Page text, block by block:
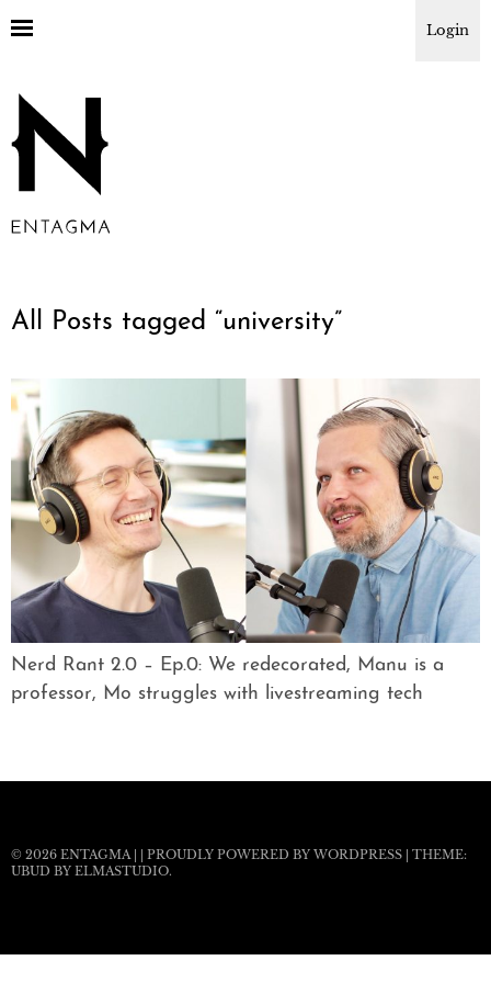
Login
All Posts tagged “university”
Nerd Rant 2.0 – Ep.0: We redecorated, Manu is a
professor, Mo struggles with livestreaming tech
© 2026 ENTAGMA | | PROUDLY POWERED BY WORDPRESS | THEME:
UBUD BY ELMASTUDIO.